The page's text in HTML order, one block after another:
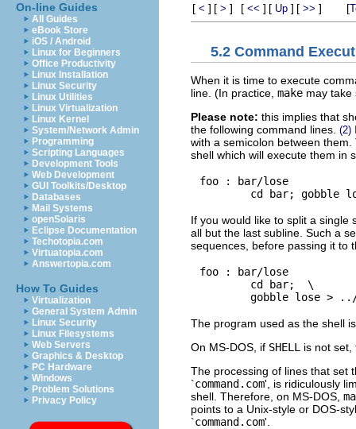
On-line Guides
All Guides
eBook Store
iOS / Android
Linux for Beginners
Office Productivity
Linux Installation
Linux Security
Linux Utilities
Linux Virtualization
Linux Kernel
System/Network Admin
Programming
Scripting Languages
Development Tools
Web Development
GUI Toolkits/Desktop
Databases
Mail Systems
openSolaris
Eclipse Documentation
Techotopia.com
Virtuatopia.com
Answertopia.com
How To Guides
Virtualization
General System Admin
Linux Security
Linux Filesystems
Web Servers
Graphics & Desktop
PC Hardware
Windows
Problem Solutions
Privacy Policy
[ < ] [ > ] [ << ] [ Up ] [ >> ] [
5.2 Command
When it is time to execute
line. (In practice, make may take
Please note: this implies that
the following command lines. (2)
with a semicolon between
shell which will execute them in
foo : bar/lose
If you would like to split a single
all but the last subline. Such a
sequences, before passing it to
foo : bar/lose
        cd bar;  \
The program used as the shell
On MS-DOS, if SHELL
is not
The processing of lines that set
`command.com', is ridiculously
shell. Therefore, on MS-DOS,
points to a Unix-style or DOS-
`command.com'.